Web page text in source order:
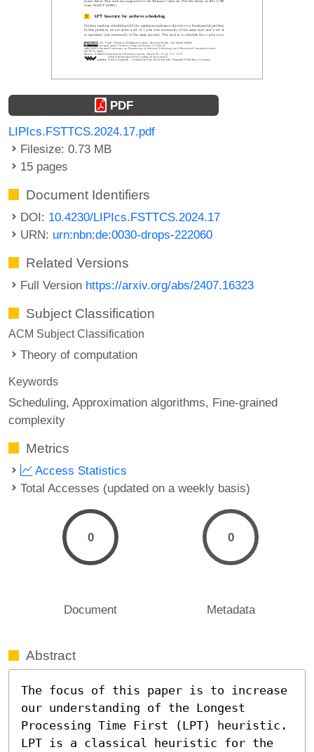
PDF
LIPIcs.FSTTCS.2024.17.pdf
Filesize: 0.73 MB
15 pages
Document Identifiers
DOI: 10.4230/LIPIcs.FSTTCS.2024.17
URN: urn:nbn:de:0030-drops-222060
Related Versions
Full Version https://arxiv.org/abs/2407.16323
Subject Classification
ACM Subject Classification
Theory of computation
Keywords
Scheduling Approximation algorithms Fine-grained
complexity
Metrics
Access Statistics
Total Accesses (updated on a weekly basis)
0
Document
0
Metadata
Abstract
The focus of this paper is to increase
our understanding of the Longest
Processing Time First (LPT) heuristic.
LPT is a classical heuristic for the